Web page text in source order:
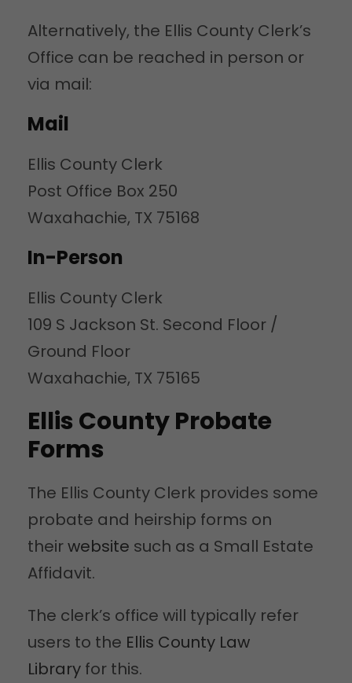
Alternatively, the Ellis County Clerk’s
Office can be reached in person or
via mail:
Mail
Ellis County Clerk
Post Office Box 250
Waxahachie, TX 75168
In-Person
Ellis County Clerk
109 S Jackson St. Second Floor /
Ground Floor
Waxahachie, TX 75165
Ellis County Probate
Forms
The Ellis County Clerk provides some
probate and heirship forms on
theirwebsite such as a Small Estate
Affidavit.
The clerk’s office will typically refer
users to the Ellis County Law
Library for this.